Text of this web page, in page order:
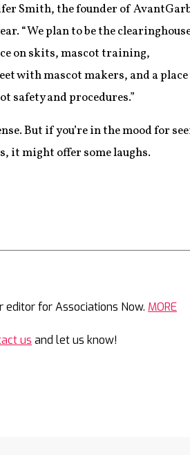
Smith, the founder of
“We plan to be the
on skits, mascot training,
with mascot makers, and a place
safety and procedures.”
But if you’re in the mood for
it might offer some laughs.
editor for Associations Now. MORE
us and let us know!